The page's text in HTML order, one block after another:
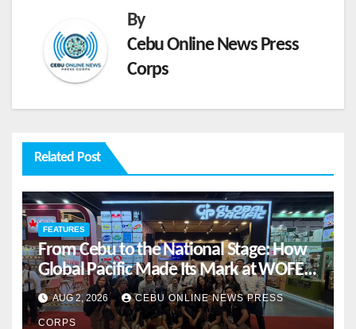
By
Cebu Online News Press
Corps
Related Post
FEATURES
From Cebu to the National Stage: How
Global Pacific Made Its Mark at WOFEX
2026
AUG 2, 2026 CEBU ONLINE NEWS PRESS
CORPS